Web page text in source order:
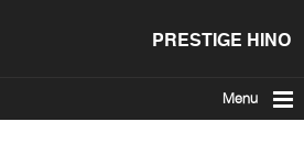
PRESTIGE HINO
Menu